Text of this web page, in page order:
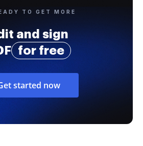
TO GET MORE
and sign
for free
started now